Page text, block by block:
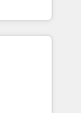
with
Hub,
customers
HubSpot